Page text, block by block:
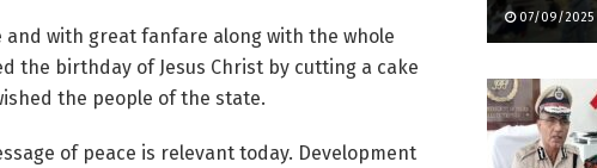
and with great fanfare along with the whole
the birthday of Jesus Christ by cutting a cake
the people of the state.
of peace is relevant today. Development
07/09/2025